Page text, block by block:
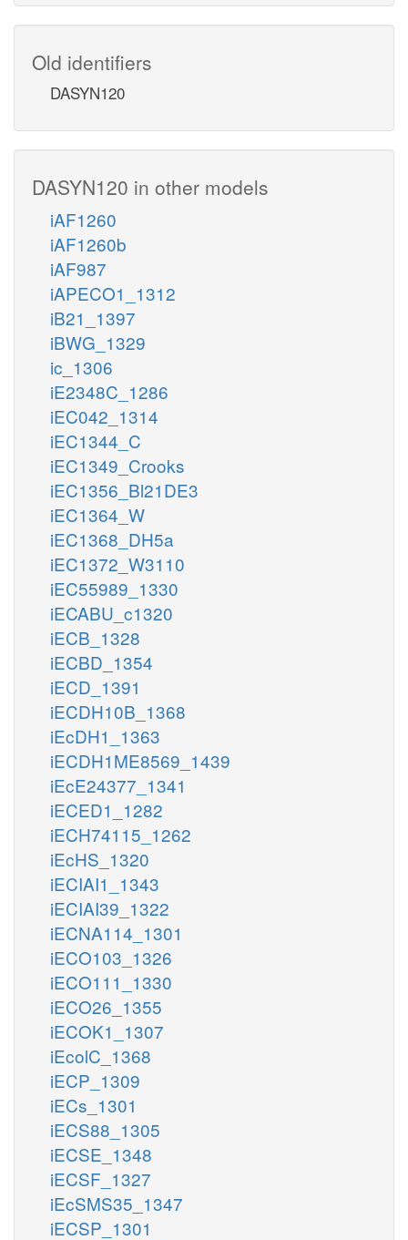
Old identifiers
DASYN120
DASYN120 in other models
iAF1260
iAF1260b
iAF987
iAPECO1_1312
iB21_1397
iBWG_1329
ic_1306
iE2348C_1286
iEC042_1314
iEC1344_C
iEC1349_Crooks
iEC1356_Bl21DE3
iEC1364_W
iEC1368_DH5a
iEC1372_W3110
iEC55989_1330
iECABU_c1320
iECB_1328
iECBD_1354
iECD_1391
iECDH10B_1368
iEcDH1_1363
iECDH1ME8569_1439
iEcE24377_1341
iECED1_1282
iECH74115_1262
iEcHS_1320
iECIAI1_1343
iECIAI39_1322
iECNA114_1301
iECO103_1326
iECO111_1330
iECO26_1355
iECOK1_1307
iEcolC_1368
iECP_1309
iECs_1301
iECS88_1305
iECSE_1348
iECSF_1327
iEcSMS35_1347
iECSP_1301